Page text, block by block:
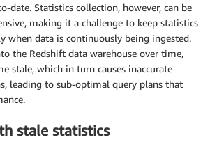
date. Statistics collection, however, can be
making it a challenge to keep statistics
when data is continuously being ingested.
the Redshift data warehouse over time,
stale, which in turn causes inaccurate
leading to sub-optimal query plans that
stale statistics